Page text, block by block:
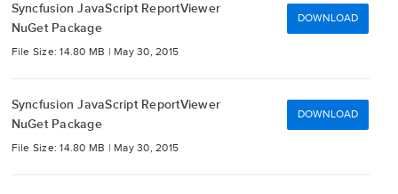
Syncfusion JavaScript ReportViewer
NuGet Package
File Size: 14.80 MB | May 30, 2015
DOWNLOAD
Syncfusion JavaScript ReportViewer
NuGet Package
File Size: 14.80 MB | May 30, 2015
DOWNLOAD